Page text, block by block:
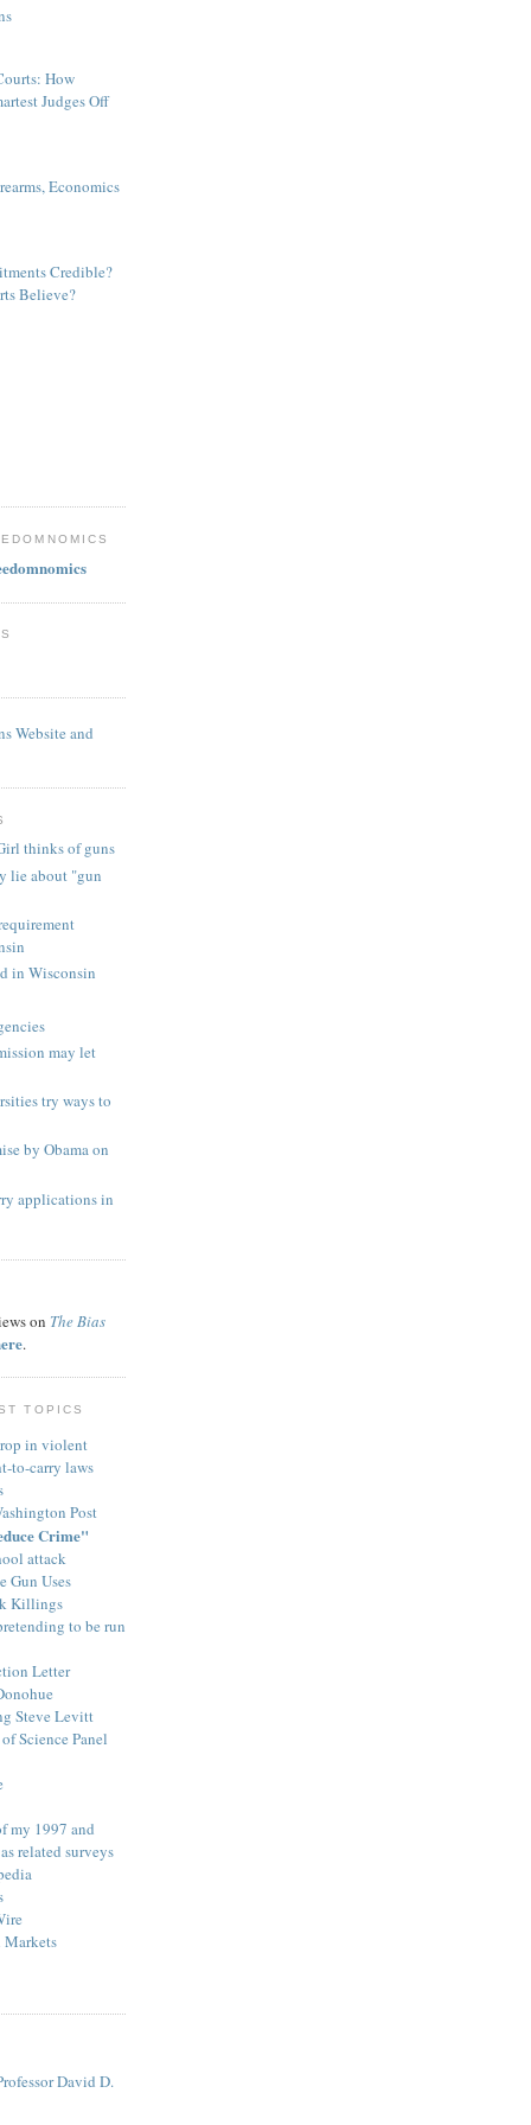
How
Judges Off
Economics
Credible?
Believe?
Website and
thinks of guns
lie about "gun
in Wisconsin
may let
try ways to
by Obama on
applications in
on The Bias
.
TOPICS
in violent
to-carry laws
Post
Crime"
attack
Gun Uses
Killings
to be run
Letter
Steve Levitt
Science Panel
my 1997 and
related surveys
Markets
David D.